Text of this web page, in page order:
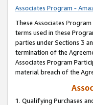
Associates Program -
These Associates Program
terms used in these
parties under Sections 3
termination of the
Associates Program
material breach of the
1. Qualifying Purchases